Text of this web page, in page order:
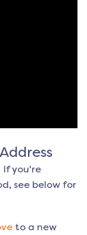
If you're
, see below for
to a new